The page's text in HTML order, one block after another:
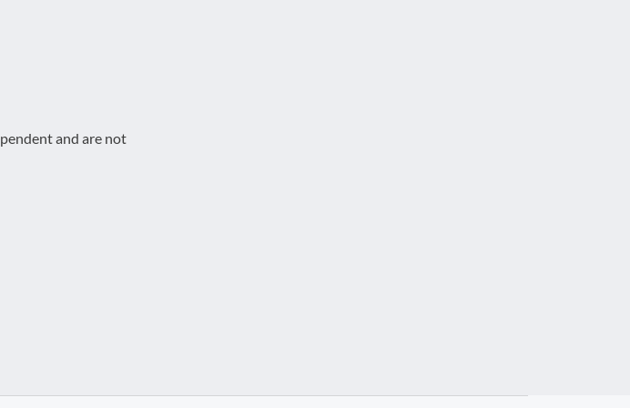
and are not